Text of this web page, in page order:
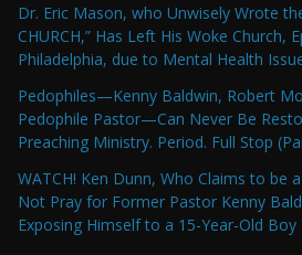
Dr. Eric Mason, who Unwisely Wrote
CHURCH,” Has Left His Woke Church,
Philadelphia, due to Mental Health
Pedophiles—Kenny Baldwin, Robert
Pedophile Pastor—Can Never Be
Preaching Ministry. Period. Full Stop
WATCH! Ken Dunn, Who Claims to be
Not Pray for Former Pastor Kenny
Exposing Himself to a 15-Year-Old Boy